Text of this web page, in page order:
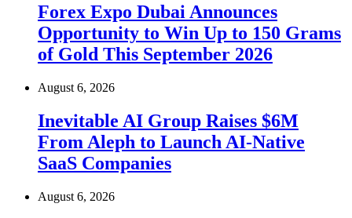
Forex Expo Dubai Announces
Opportunity to Win Up to 150 Grams
of Gold This September 2026
August 6, 2026
Inevitable AI Group Raises $6M
From Aleph to Launch AI-Native
SaaS Companies
August 6, 2026